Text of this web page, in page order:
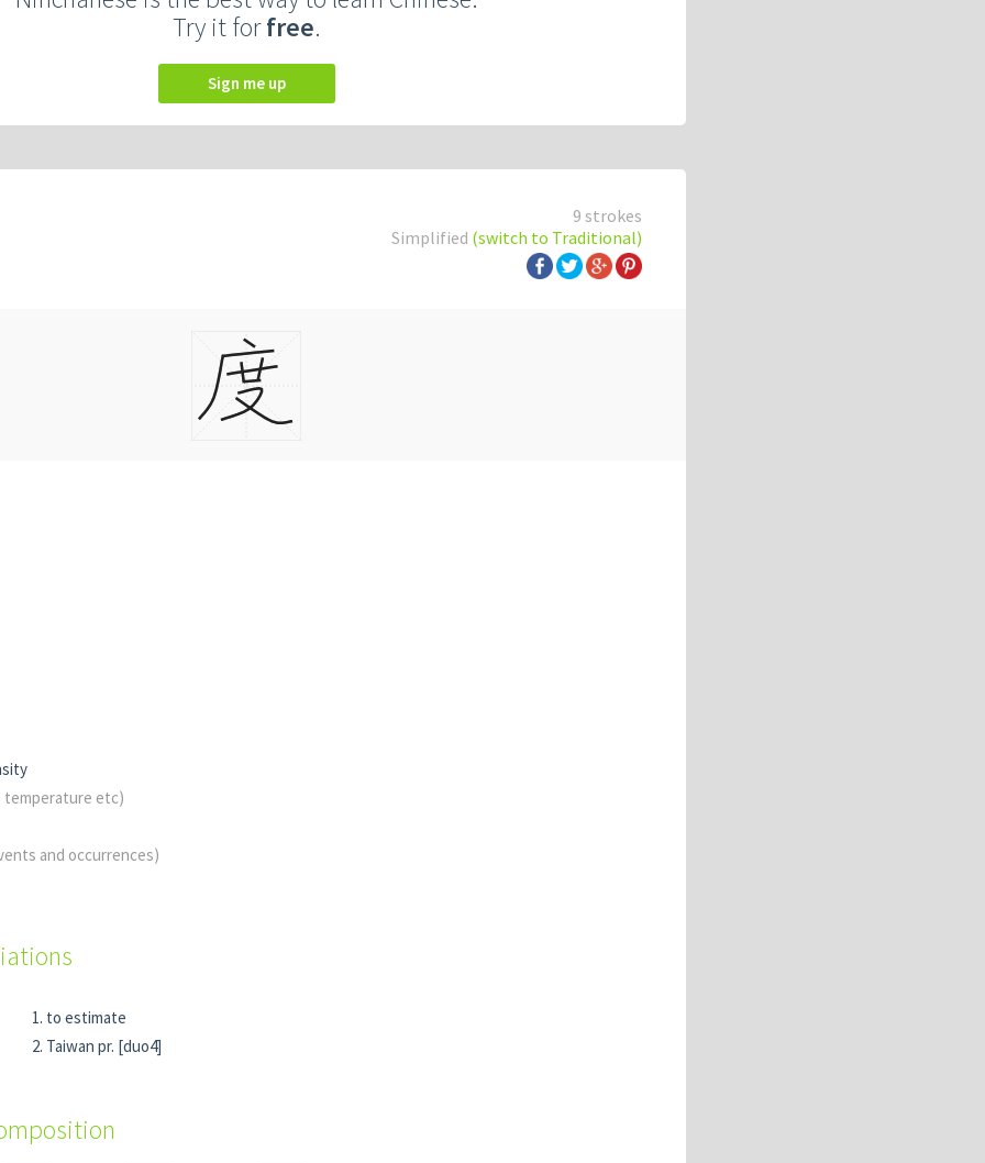
Try it forfree.
Sign me up
9 strokes
Simplified (switch to Traditional)
temperature etc)
and occurrences)
to estimate
Taiwan pr. [duo4]